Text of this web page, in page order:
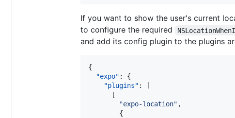
If you want to show the user's current
to configure the required
and add its config plugin to the plugins
{
"expo" : {
"plugins" : [
      [
"expo-location" ,
        {